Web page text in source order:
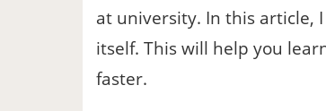
at university. In this article,
itself. This will help you
faster.